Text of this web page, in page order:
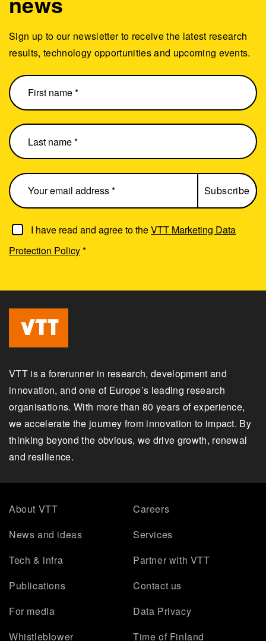
I have read and agree to theVTT Marketing Data
Protection Policy*
Sign up to our newsletter to receive the latest research
results, technology opportunities and upcoming events.
VTT is a forerunner in research, development and
innovation, and one of Europe’s leading research
organisations. With more than 80 years of experience,
we accelerate the journey from innovation to impact. By
thinking beyond the obvious, we drive growth, renewal
and resilience.
About VTT
Careers
News and ideas
Services
Tech & infra
Partner with VTT
Publications
Contact us
For media
Data Privacy
Whistleblower
Time of Finland